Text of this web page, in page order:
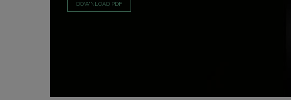
DOWNLOAD PDF